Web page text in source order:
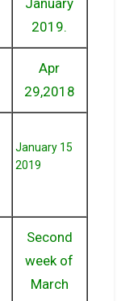
January
2019.
Apr
29,2018
January 15
2019
Second
week of
March